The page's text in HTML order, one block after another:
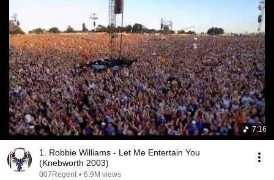
7:16
1. Robbie Williams - Let Me Entertain You
(Knebworth 2003)
007Regent • 6.9M views